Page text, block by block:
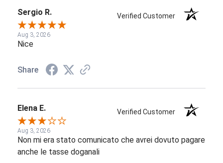
Sergio R. Verified Customer
Aug 3, 2026
Nice
Share
Elena E. Verified Customer
Aug 3, 2026
Non mi era stato comunicato che avrei dovuto pagare
anche le tasse doganali